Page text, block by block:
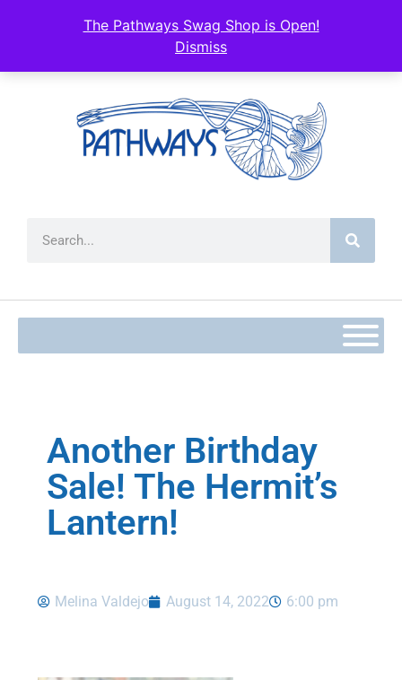
The Pathways Swag Shop is Open!
Dismiss
Another Birthday
Sale! The Hermit’s
Lantern!
Melina Valdejo August 14, 2022 6:00 pm